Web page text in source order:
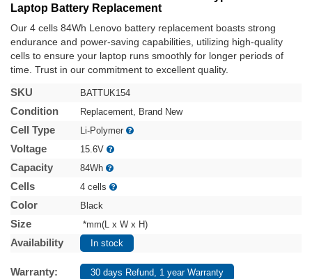
Laptop Battery Replacement
Our 4 cells 84Wh Lenovo battery replacement boasts strong
endurance and power-saving capabilities, utilizing high-quality
cells to ensure your laptop runs smoothly for longer periods of
time. Trust in our commitment to excellent quality.
SKU BATTUK154
Condition Replacement, Brand New
Cell Type Li-Polymer
Voltage 15.6V
Capacity 84Wh
Cells 4 cells
Color Black
Size *mm(L x W x H)
Availability In stock
Warranty: 30 days Refund, 1 year Warranty